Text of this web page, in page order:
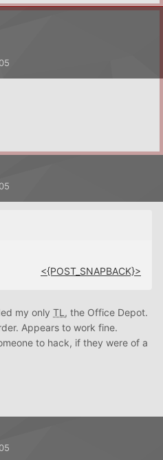
<{POST_SNAPBACK}>
my only TL , the Office Depot.
Appears to work fine.
to hack, if they were of a